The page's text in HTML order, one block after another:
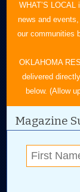
WHAT’S
news and
our communities
OKLAHOMA
delivered
below. (Allow
Magazine
N.E.
Digital